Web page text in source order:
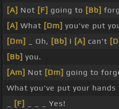
[A] Not [F] going to [Bb]
[A] What [Dm] you've put
[Dm]
_ Oh, [Bb] I [A] can't
[Bb] you.
[Am] Not [Dm] going to
What you've put your hands
[F]
_ _ _ Yes!